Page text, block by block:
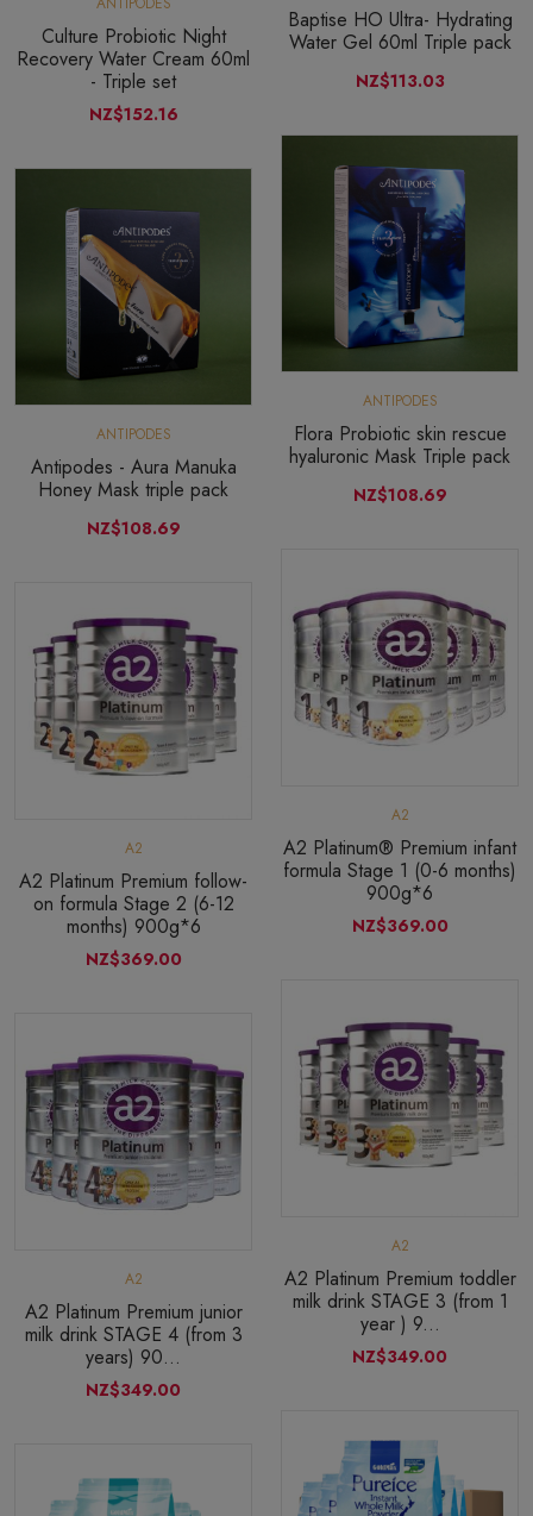
Baptise HO Ultra- Hydrating
Water Gel 60ml Triple pack
NZ$113.03
Culture Probiotic Night
Recovery Water Cream 60ml
- Triple set
NZ$152.16
ANTIPODES
Flora Probiotic skin rescue
hyaluronic Mask Triple pack
NZ$108.69
ANTIPODES
Antipodes - Aura Manuka
Honey Mask triple pack
NZ$108.69
A2
A2 Platinum® Premium infant
formula Stage 1 (0-6 months)
900g*6
NZ$369.00
A2
A2 Platinum Premium follow-
on formula Stage 2 (6-12
months) 900g*6
NZ$369.00
A2
A2 Platinum Premium toddler
milk drink STAGE 3 (from 1
year ) 9...
NZ$349.00
A2
A2 Platinum Premium junior
milk drink STAGE 4 (from 3
years) 90...
NZ$349.00